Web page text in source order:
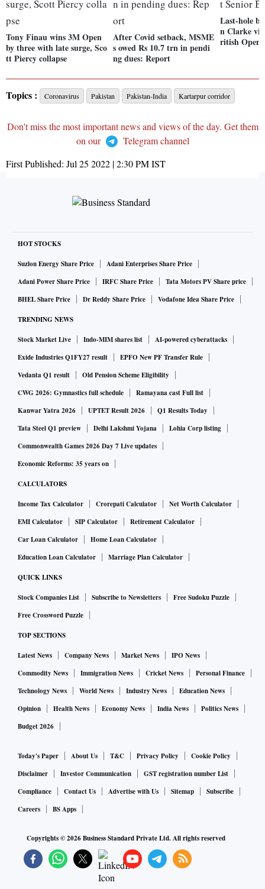
Tony Finau wins 3M Open
by three with late surge, Sco
tt Piercy collapse
After Covid setback, MSME
s owed Rs 10.7 trn in pendi
ng dues: Report
Last-hole
n Clarke
ritish Open
Topics : Coronavirus Pakistan Pakistan-India Kartarpur corridor
Don't miss the most important news and views of the day. Get them
on our
Telegram channel
First Published: Jul 25 2022 | 2:30 PMIST
HOT STOCKS
Suzlon Energy Share Price
Adani Enterprises Share Price
Adani Power Share Price
IRFC Share Price
Tata Motors PV Share price
BHEL Share Price
Dr Reddy Share Price Vodafone Idea Share Price
TRENDING NEWS
Stock Market Live Indo-MIM shares list
AI-powered cyberattacks
Exide Industries Q1FY27 result
EPFO New PF Transfer Rule
Vedanta Q1 result
Old Pension Scheme Eligibility
CWG 2026: Gymnastics full schedule
Ramayana cast Full list
Kanwar Yatra 2026
UPTET Result 2026
Q1 Results Today
Tata Steel Q1 preview
Delhi Lakshmi Yojana
Lohia Corp listing
Commonwealth Games 2026 Day 7 Live updates
Economic Reforms: 35 years on
CALCULATORS
Income Tax Calculator Crorepati Calculator
Net Worth Calculator
EMI Calculator
SIP Calculator
Retirement Calculator
Car Loan Calculator
Home Loan Calculator
Education Loan Calculator
Marriage Plan Calculator
QUICK LINKS
Stock Companies List Subscribe to Newsletters
Free Sudoku Puzzle
Free Crossword Puzzle
TOP SECTIONS
Latest News Company News Market News
IPO News
Commodity News
Immigration News Cricket News
Personal Finance
Technology News
World News Industry News
Education News
Opinion
Health News Economy News India News
Politics News
Budget 2026
Today's Paper About Us T&C Privacy Policy
Cookie Policy
Disclaimer
Investor Communication
GST registration number List
Compliance
Contact Us Advertise with Us Sitemap
Subscribe
Careers
BS Apps
Copyrights ©2026Business Standard Private Ltd. All rights reserved